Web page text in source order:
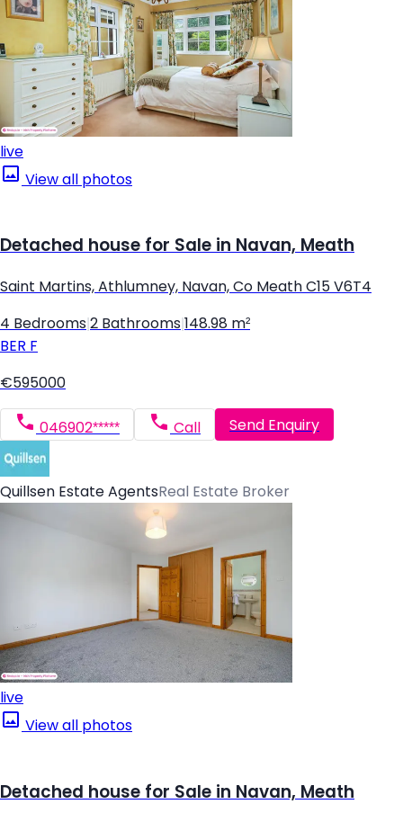
live
View all photos
Detached house for Sale in Navan, Meath
Saint Martins, Athlumney, Navan, Co Meath C15 V6T4
4 Bedrooms 2 Bathrooms 148.98 m²
BER F
€595000
046902***** Call Send Enquiry
Quillsen Estate AgentsReal Estate Broker
live
View all photos
Detached house for Sale in Navan, Meath